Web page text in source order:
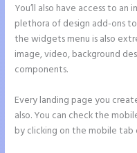
You’ll also have access to
plethora of design add-ons
the widgets menu is also
image, video, background
components.
Every landing page you
also. You can check the
by clicking on the mobile